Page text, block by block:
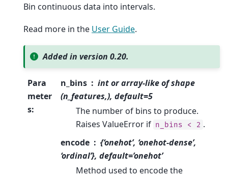
Bin continuous data into intervals.
Read more in the User Guide.
Added in version 0.20.
Para
meter
s:
n_bins
int or array-like of shape
(n_features,), default=5
The number of bins to produce.
Raises ValueError if n_bins < 2 .
encode
{‘onehot’, ‘onehot-dense’,
‘ordinal’}, default=’onehot’
Method used to encode the